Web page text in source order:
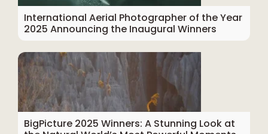
International Aerial Photographer of the Year
2025 Announcing the Inaugural Winners
BigPicture 2025 Winners: A Stunning Look at